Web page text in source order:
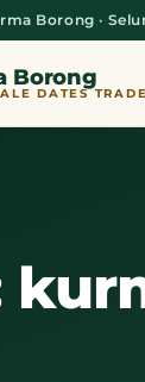
Borong ·
Borong
DATES TRADE